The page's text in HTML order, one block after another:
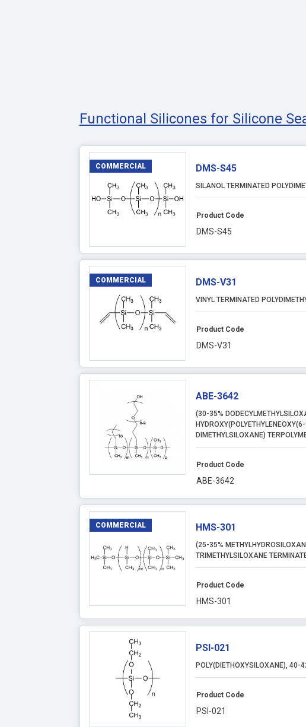
Functional Silicones for Silicone
COMMERCIAL DMS-S45
SILANOL TERMINATED
Product Code
DMS-S45
COMMERCIAL DMS-V31
VINYL TERMINATED
Product Code
DMS-V31
ABE-3642
(30-35%
DIMETHYLSILOXANE)
Product Code
ABE-3642
COMMERCIAL HMS-301
(25-35%
TRIMETHYLSILOXANE
Product Code
HMS-301
PSI-021
POLY(DIETHOXYSILOXANE), 40-
Product Code
PSI-021